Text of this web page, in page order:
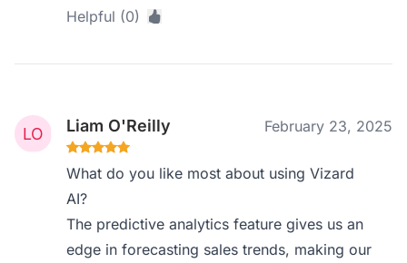
Helpful (0)
Liam O'Reilly February 23, 2025
What do you like most about using Vizard
AI?
The predictive analytics feature gives us an
edge in forecasting sales trends, making our